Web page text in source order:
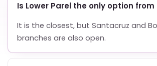
Is Lower Parel the only option
It is the closest, but Santacruz and
branches are also open.